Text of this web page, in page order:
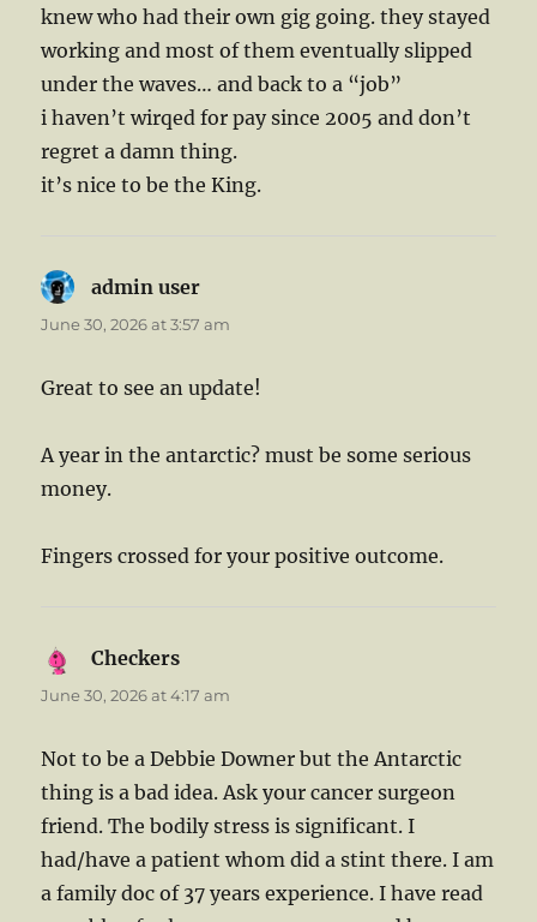
knew who had their own gig going. they stayed
working and most of them eventually slipped
under the waves… and back to a “job”
i haven’t wirqed for pay since 2005 and don’t
regret a damn thing.
it’s nice to be the King.
admin user
June 30, 2026 at 3:57 am
Great to see an update!
A year in the antarctic? must be some serious
money.
Fingers crossed for your positive outcome.
Checkers
June 30, 2026 at 4:17 am
Not to be a Debbie Downer but the Antarctic
thing is a bad idea. Ask your cancer surgeon
friend. The bodily stress is significant. I
had/have a patient whom did a stint there. I am
a family doc of 37 years experience. I have read